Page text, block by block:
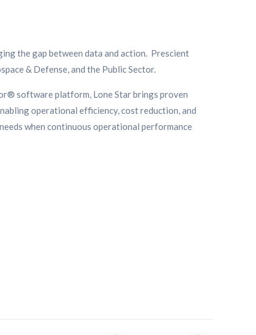
the gap between data and action. Prescient
& Defense, and the Public Sector.
software platform, Lone Star brings proven
operational efficiency, cost reduction, and
when continuous operational performance